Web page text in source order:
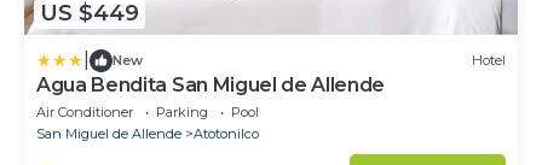
US $449
New Hotel
Agua Bendita San Miguel de Allende
Air Conditioner Parking
Pool
San Miguel de Allende
Atotonilco